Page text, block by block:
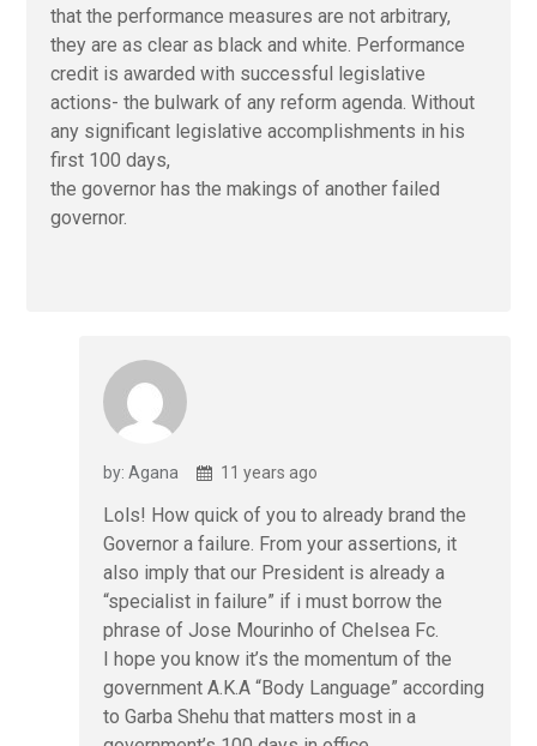
that the performance measures are not arbitrary,
they are as clear as black and white. Performance
credit is awarded with successful legislative
actions- the bulwark of any reform agenda. Without
any significant legislative accomplishments in his
first 100 days,
the governor has the makings of another failed
governor.
by: Agana 11 years ago
Lols! How quick of you to already brand the
Governor a failure. From your assertions, it
also imply that our President is already a
“specialist in failure” if i must borrow the
phrase of Jose Mourinho of Chelsea Fc.
I hope you know it’s the momentum of the
government A.K.A “Body Language” according
to Garba Shehu that matters most in a